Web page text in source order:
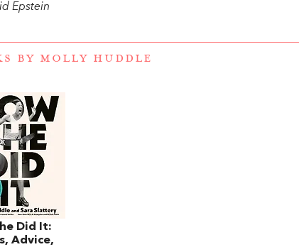
Epstein
BY MOLLY HUDDLE
Did It:
Advice,